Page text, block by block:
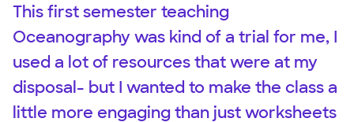
This first semester teaching
Oceanography was kind of a trial for me, I
used a lot of resources that were at my
disposal- but I wanted to make the class a
little more engaging than just worksheets